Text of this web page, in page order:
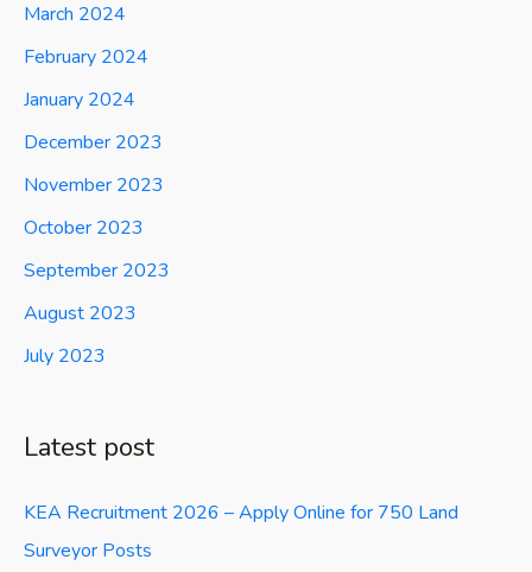
March 2024
February 2024
January 2024
December 2023
November 2023
October 2023
September 2023
August 2023
July 2023
Latest post
KEA Recruitment 2026 – Apply Online for 750 Land
Surveyor Posts